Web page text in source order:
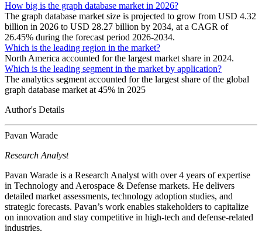
How big is the graph database market in 2026?
The graph database market size is projected to grow from USD 4.32
billion in 2026 to USD 28.27 billion by 2034, at a CAGR of
26.45% during the forecast period 2026-2034.
Which is the leading region in the market?
North America accounted for the largest market share in 2024.
Which is the leading segment in the market by application?
The analytics segment accounted for the largest share of the global
graph database market at 45% in 2025
Author's Details
Pavan Warade
Research Analyst
Pavan Warade is a Research Analyst with over 4 years of expertise
in Technology and Aerospace & Defense markets. He delivers
detailed market assessments, technology adoption studies, and
strategic forecasts. Pavan’s work enables stakeholders to capitalize
on innovation and stay competitive in high-tech and defense-related
industries.